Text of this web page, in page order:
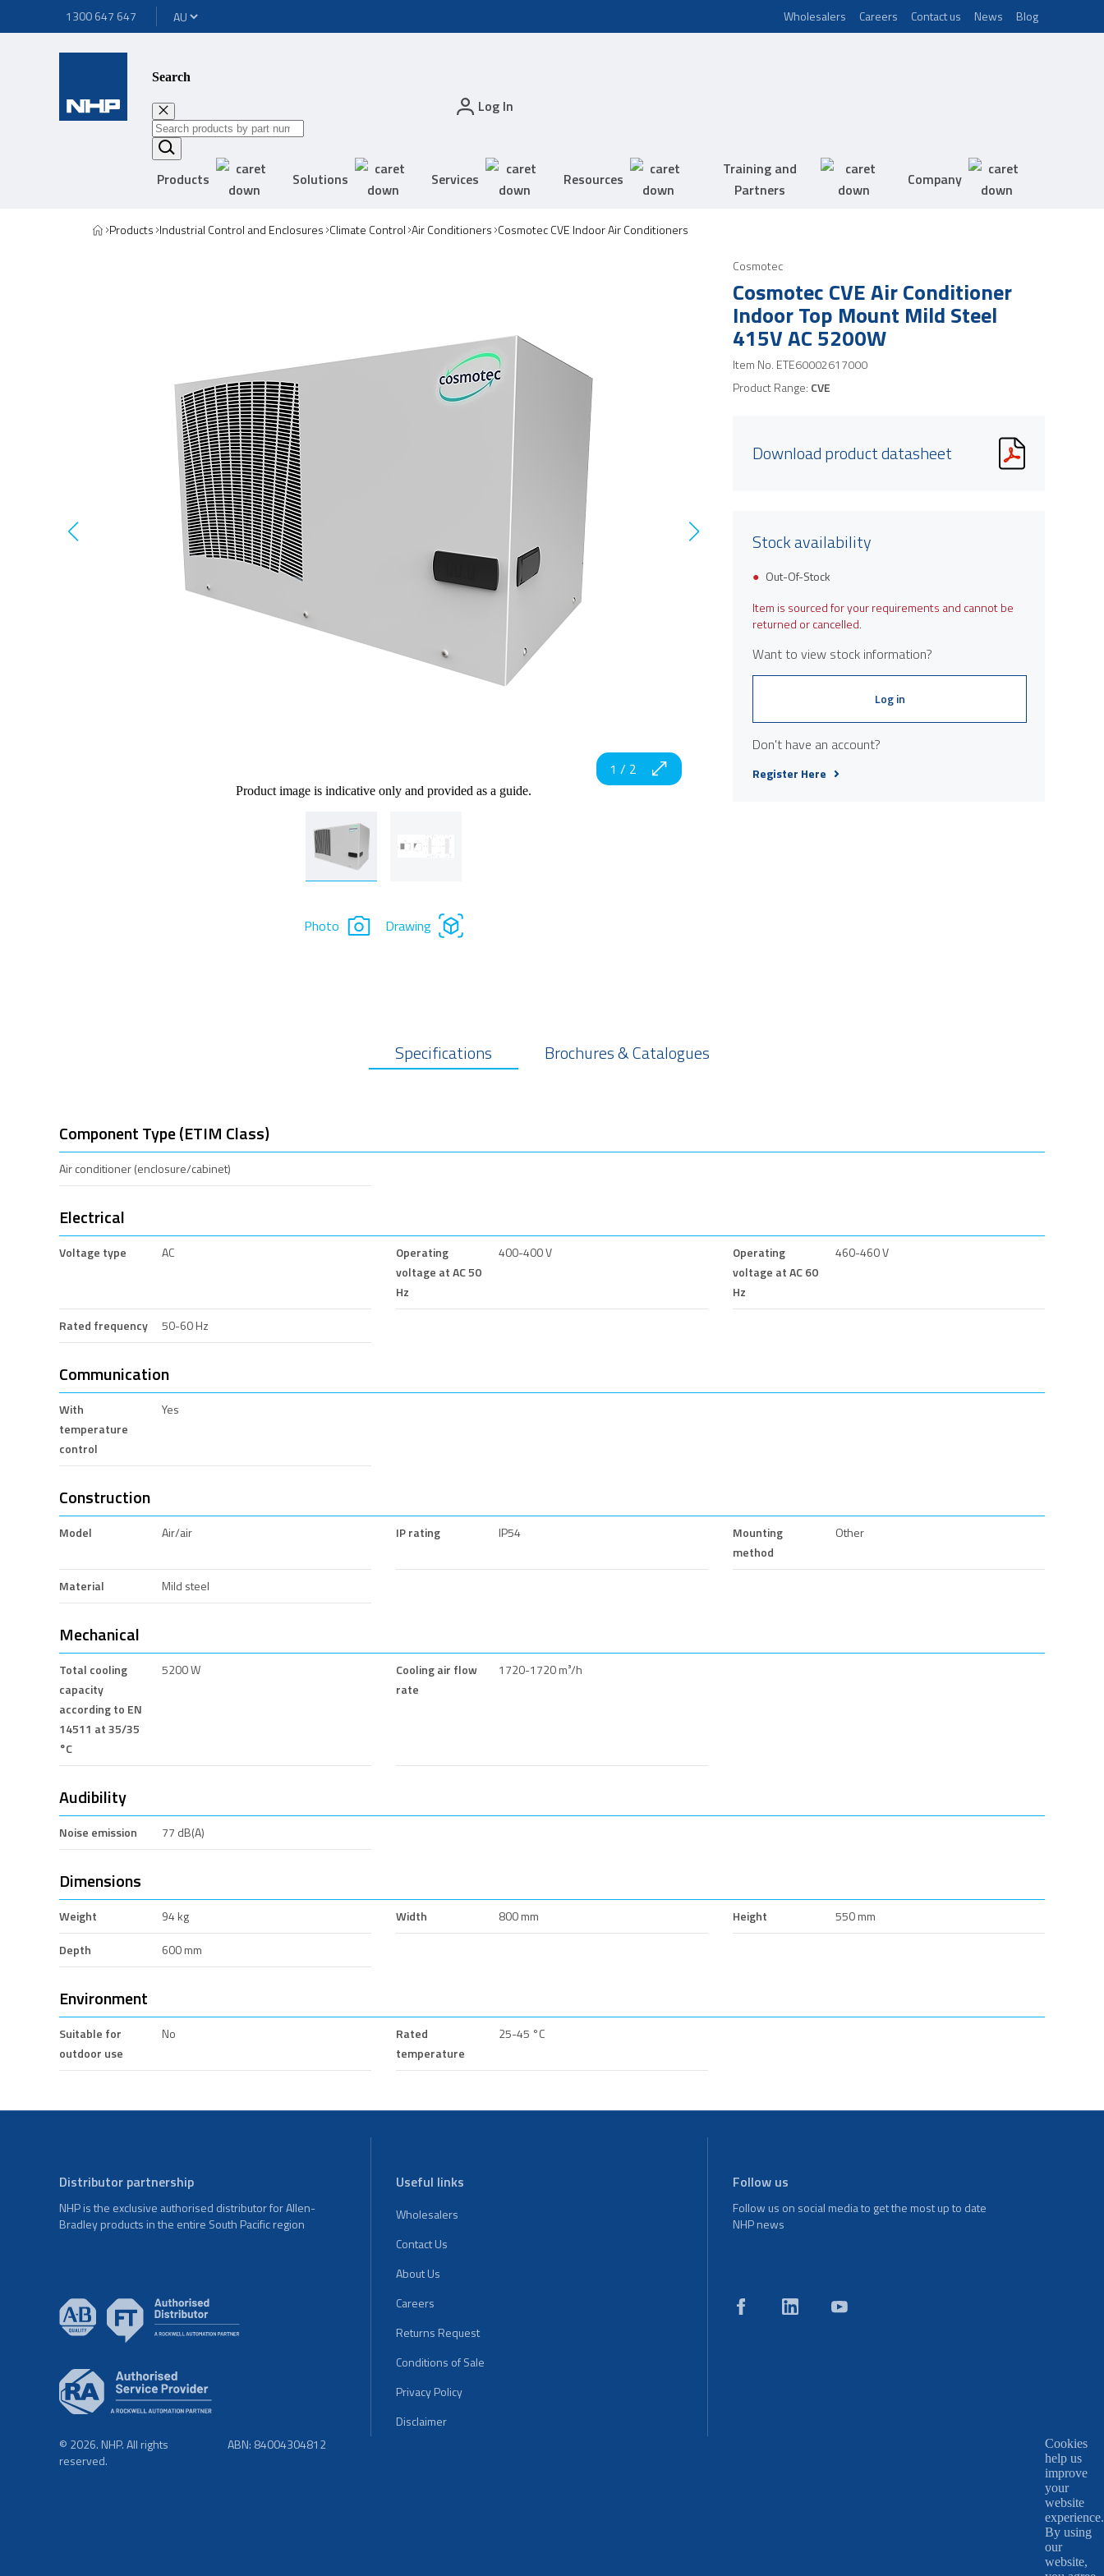
1300 647 647 Wholesalers Careers Contact us News Blog
Search
Log In
Products Solutions Services Resources
Training and
Partners
Company
Products Industrial Control and Enclosures Climate Control Air Conditioners Cosmotec CVE Indoor Air Conditioners
Product image is indicative only and provided as a guide.
1 / 2
Photo Drawing
Cosmotec
Cosmotec CVE Air Conditioner
Indoor Top Mount Mild Steel
415V AC 5200W
Item No. ETE60002617000
Product Range: CVE
Download product datasheet
Stock availability
Out-Of-Stock
Item is sourced for your requirements and cannot be
returned or cancelled.
Want to view stock information?
Log in
Don't have an account?
Register Here
Specifications Brochures & Catalogues
Component Type (ETIM Class)
Air conditioner (enclosure/cabinet)
Electrical
Voltage type AC
Operating
voltage at AC 50
Hz
400-400 V
Operating
voltage at AC 60
Hz
460-460 V
Rated frequency 50-60 Hz
Communication
With
temperature
control
Yes
Construction
Model Air/air IP rating IP54
Mounting
method
Other
Material Mild steel
Mechanical
Total cooling
capacity
according to EN
14511 at 35/35
°C
5200 W
Cooling air flow
rate
1720-1720 m³/h
Audibility
Noise emission 77 dB(A)
Dimensions
Weight 94 kg Width 800 mm Height
550 mm
Depth
600 mm
Environment
Suitable for
outdoor use
No
Rated
temperature
25-45 °C
Distributor partnership
NHP is the exclusive authorised distributor for Allen-
Bradley products in the entire South Pacific region
Useful links
Wholesalers
Contact Us
About Us
Careers
Returns Request
Conditions of Sale
Privacy Policy
Disclaimer
Follow us
Follow us on social media to get the most up to date
NHP news
© 2026. NHP. All rights
reserved.
ABN: 84004304812
Cookies
help us
improve
your
website
experience.
By using
our
website,